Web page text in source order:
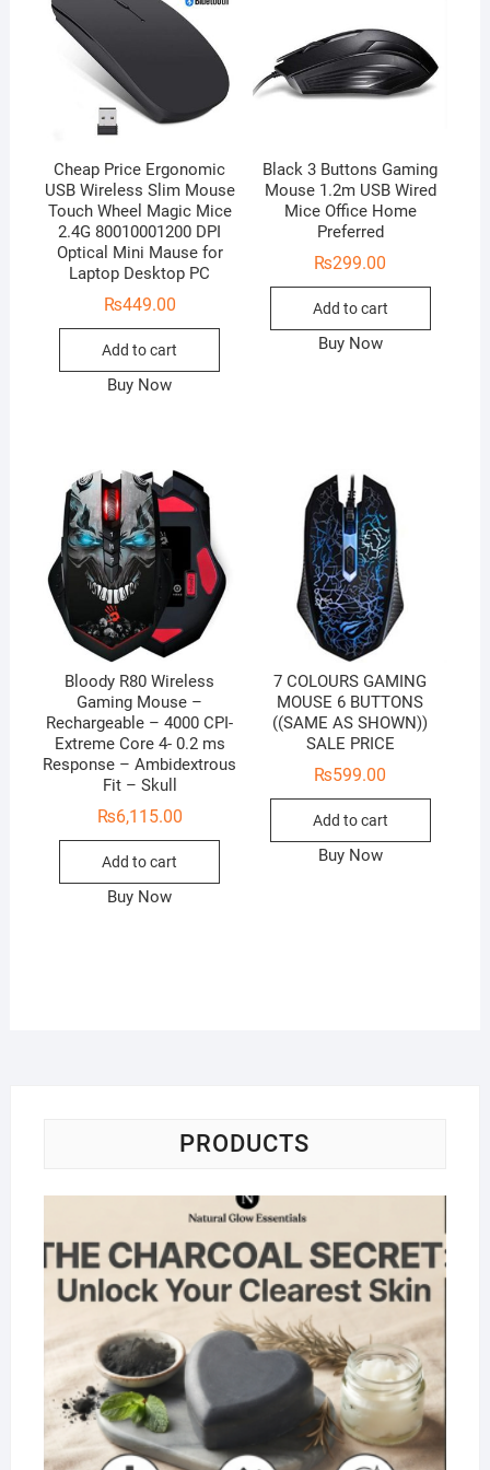
Cheap Price Ergonomic
USB Wireless Slim Mouse
Touch Wheel Magic Mice
2.4G 80010001200 DPI
Optical Mini Mause for
Laptop Desktop PC
₨449.00
Add to cart
Buy Now
Black 3 Buttons Gaming
Mouse 1.2m USB Wired
Mice Office Home
Preferred
₨299.00
Add to cart
Buy Now
Bloody R80 Wireless
Gaming Mouse –
Rechargeable – 4000 CPI-
Extreme Core 4- 0.2 ms
Response – Ambidextrous
Fit – Skull
₨6,115.00
Add to cart
Buy Now
7 COLOURS GAMING
MOUSE 6 BUTTONS
((SAME AS SHOWN))
SALE PRICE
₨599.00
Add to cart
Buy Now
PRODUCTS